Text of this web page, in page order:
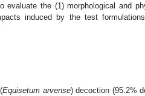
the (1) morphological and
induced by the test
Equisetum arvense) decoction (95.2%